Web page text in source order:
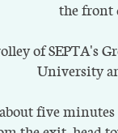
the front
of SEPTA's
University
five